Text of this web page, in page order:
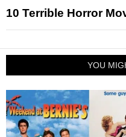
10 Terrible Horror
YOU